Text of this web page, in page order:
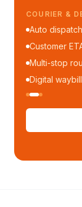
COURIER &
Auto
Customer
Multi-stop
Digital